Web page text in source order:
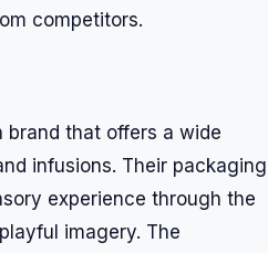
competitors.
brand that offers a wide
infusions. Their packaging
experience through the
imagery. The